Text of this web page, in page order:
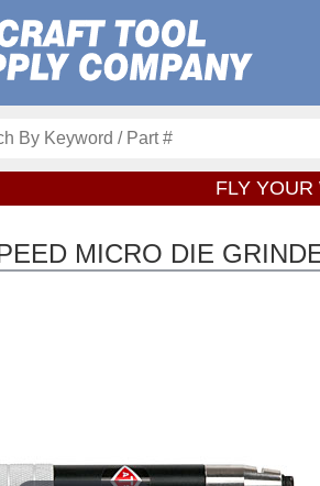
FLY YOUR
MICRO DIE